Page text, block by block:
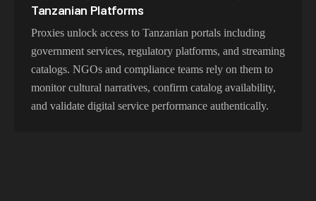
Tanzanian Platforms
Proxies unlock access to Tanzanian portals including
government services, regulatory platforms, and streaming
catalogs. NGOs and compliance teams rely on them to
monitor cultural narratives, confirm catalog availability,
and validate digital service performance authentically.